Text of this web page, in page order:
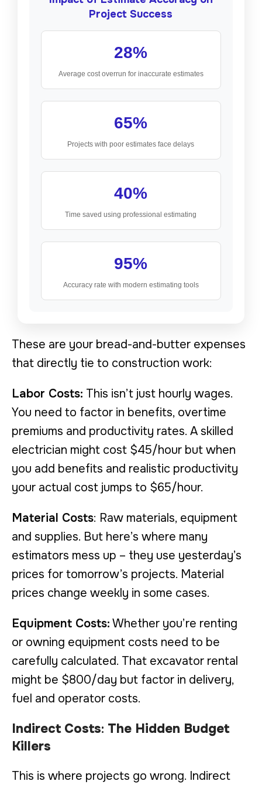
Project Success
28%
Average cost overrun for inaccurate estimates
65%
Projects with poor estimates face delays
40%
Time saved using professional estimating
95%
Accuracy rate with modern estimating tools
These are your bread-and-butter expenses
that directly tie to construction work:
Labor Costs: This isn’t just hourly wages.
You need to factor in benefits, overtime
premiums and productivity rates. A skilled
electrician might cost $45/hour but when
you add benefits and realistic productivity
your actual cost jumps to $65/hour.
Material Costs: Raw materials, equipment
and supplies. But here’s where many
estimators mess up – they use yesterday’s
prices for tomorrow’s projects. Material
prices change weekly in some cases.
Equipment Costs: Whether you’re renting
or owning equipment costs need to be
carefully calculated. That excavator rental
might be $800/day but factor in delivery,
fuel and operator costs.
Indirect Costs: The Hidden Budget
Killers
This is where projects go wrong. Indirect